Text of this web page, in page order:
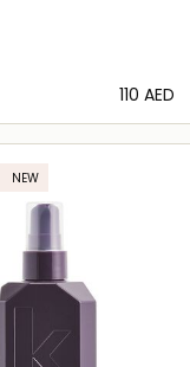
⁦110⁩ AED
Loading details…
NEW